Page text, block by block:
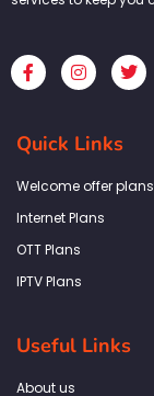
F
a
c
b
o
k
f
I
n
s
a
g
a
T
w
i
Quick Links
Welcome offer plans
Internet Plans
OTT Plans
IPTV Plans
Useful Links
About us